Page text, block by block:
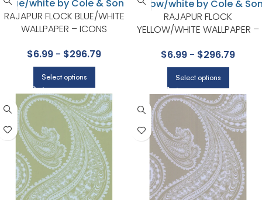
RAJAPUR FLOCK BLUE/WHITE
WALLPAPER – ICONS
$6.99 - $296.79
Select options
RAJAPUR FLOCK
YELLOW/WHITE WALLPAPER –
SON
$6.99 - $296.79
Select options